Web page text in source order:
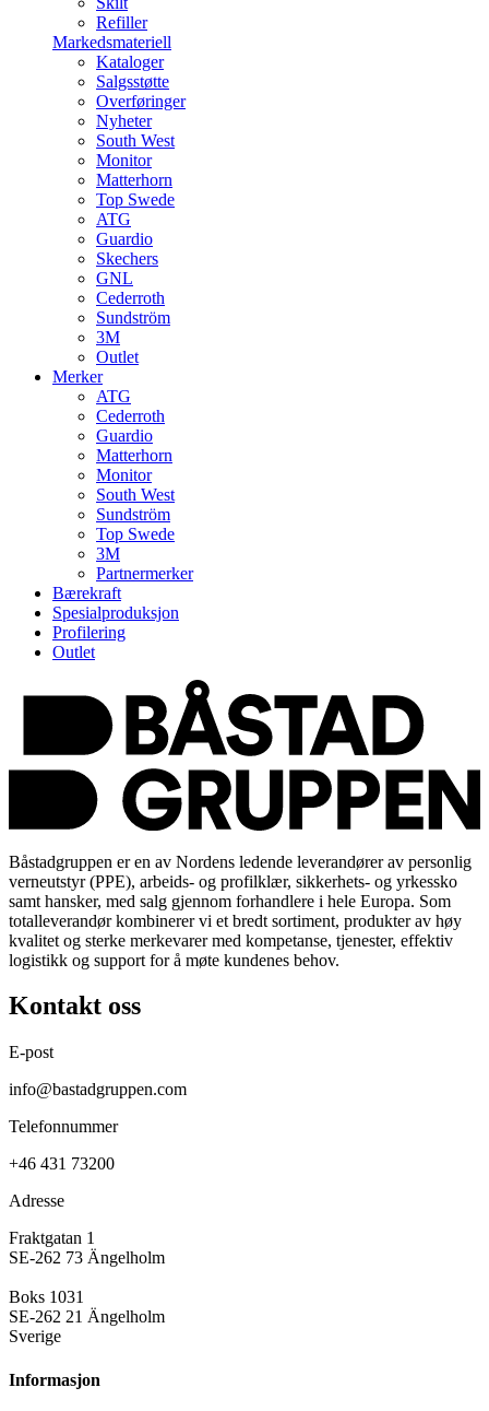
Refiller
Markedsmateriell
Kataloger
Salgsstøtte
Overføringer
Nyheter
South West
Monitor
Matterhorn
Top Swede
ATG
Guardio
Skechers
GNL
Cederroth
Sundström
3M
Outlet
Merker
ATG
Cederroth
Guardio
Matterhorn
Monitor
South West
Sundström
Top Swede
3M
Partnermerker
Bærekraft
Spesialproduksjon
Profilering
Outlet
Båstadgruppen er en av Nordens ledende leverandører av personlig
verneutstyr (PPE), arbeids- og profilklær, sikkerhets- og yrkessko
samt hansker, med salg gjennom forhandlere i hele Europa. Som
totalleverandør kombinerer vi et bredt sortiment, produkter av høy
kvalitet og sterke merkevarer med kompetanse, tjenester, effektiv
logistikk og support for å møte kundenes behov.
Kontakt oss
E-post
info@bastadgruppen.com
Telefonnummer
+46 431 73200
Adresse
Fraktgatan 1
SE-262 73 Ängelholm
Boks 1031
SE-262 21 Ängelholm
Sverige
Informasjon